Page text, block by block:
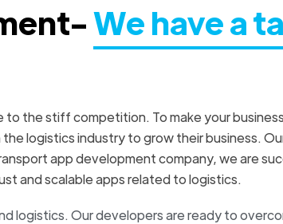
We have a
the stiff competition. To make your
logistics industry to grow their business.
app development company, we are
and scalable apps related to logistics.
logistics. Our developers are ready to